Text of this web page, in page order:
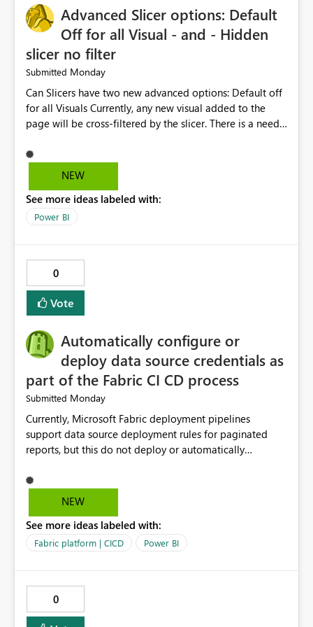
manage data pipelines more easily. Thank you for
considering this idea.
Advanced Slicer options: Default
Off for all Visual - and - Hidden
slicer no filter
Submitted Monday
Can Slicers have two new advanced options: Default off
for all Visuals Currently, any new visual added to the
page will be cross-filtered by the slicer. There is a need
the slicer until author manual selects via Format > Edit
interactions. Example: Author wants a slicer to only
new visuals added to the report will have interactions
off from that slicer. Hidden slicer no filter A hidden
visual on page.
NEW
See more ideas labeled with:
Power BI
0
Vote
Automatically configure or
deploy data source credentials as
part of the Fabric CI CD process
Submitted Monday
Currently, Microsoft Fabric deployment pipelines
support data source deployment rules for paginated
reports, but this do not deploy or automatically
tokens or user authentication credentials) during
deployment. This causes diffculty to automatically
source credentials.
NEW
See more ideas labeled with:
Fabric platform | CICD Power BI
0